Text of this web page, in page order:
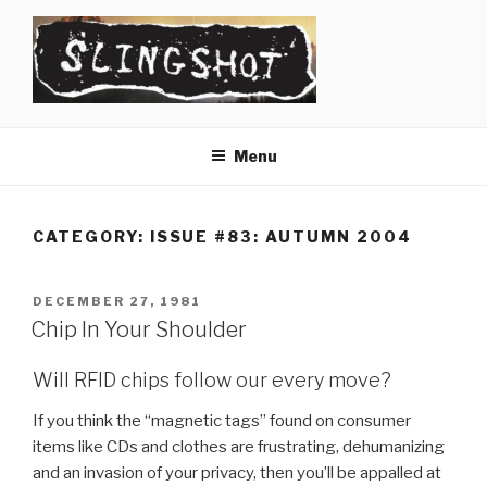
content
Menu
CATEGORY: ISSUE #83: AUTUMN 2004
POSTED
ON
DECEMBER 27, 1981
Chip In Your Shoulder
Will RFID chips follow our every move?
If you think the “magnetic tags” found on consumer
items like CDs and clothes are frustrating, dehumanizing
and an invasion of your privacy, then you’ll be appalled at